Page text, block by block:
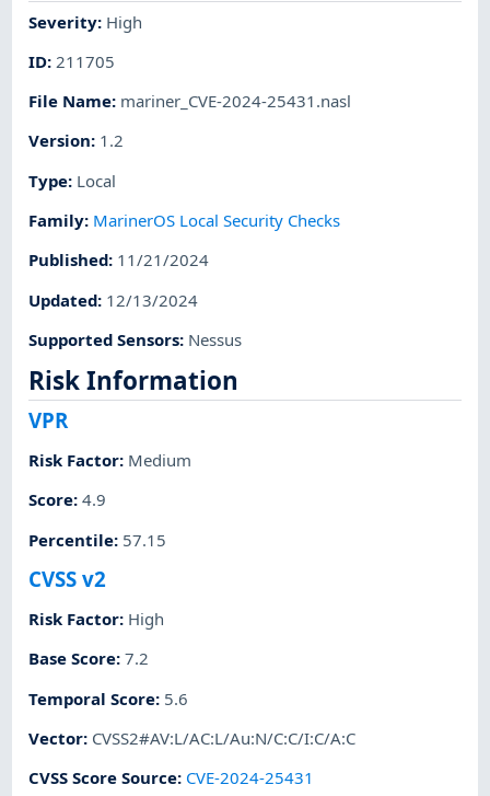
Severity: High
ID: 211705
File Name: mariner_CVE-2024-25431.nasl
Version: 1.2
Type: Local
Family: MarinerOS Local Security Checks
Published: 11/21/2024
Updated: 12/13/2024
Supported Sensors: Nessus
Risk Information
VPR
Risk Factor: Medium
Score:4.9
Percentile: 57.15
CVSS v2
Risk Factor: High
Base Score:7.2
Temporal Score: 5.6
Vector: CVSS2#AV:L/AC:L/Au:N/C:C/I:C/A:C
CVSS Score Source: CVE-2024-25431